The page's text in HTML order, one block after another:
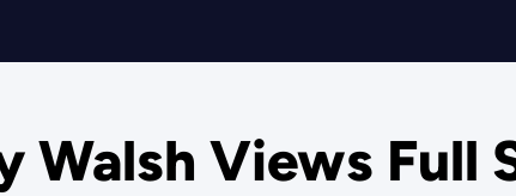
Views Full